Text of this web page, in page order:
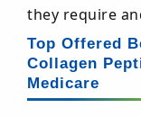
they require
Top Offered
Collagen
Medicare